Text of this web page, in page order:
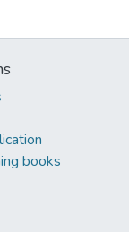
books